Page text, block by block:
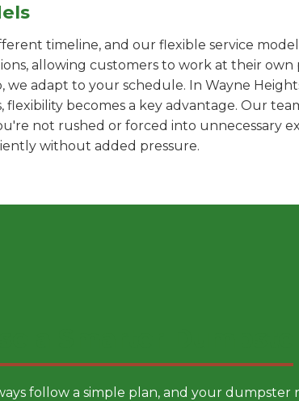
timeline, and our flexible service
allowing customers to work at their
we adapt to your schedule. In Wayne
flexibility becomes a key advantage. Our
not rushed or forced into unnecessary
without added pressure.
follow a simple plan, and your dumpster